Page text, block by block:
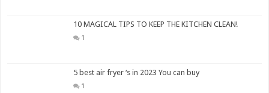
10 MAGICAL TIPS TO KEEP THE KITCHEN CLEAN!
1
5 best air fryer ‘s in 2023 You can buy
1